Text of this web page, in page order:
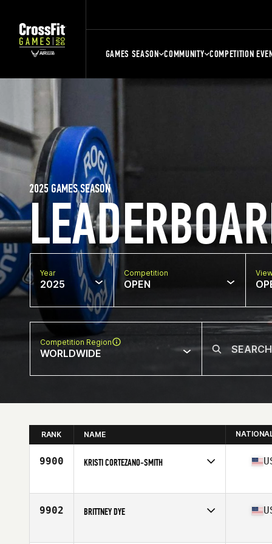
GAMES SEASON COMMUNITY COMPETITION
2025 GAMES SEASON
Year
2025
Competition
OPEN
Competition Region
WORLDWIDE
RANK NAME
9900 KRISTI CORTEZANO-SMITH
Affiliate
CrossFit Auburndale
9902 BRITTNEY DYE
Affiliate
Rugged CrossFit 702